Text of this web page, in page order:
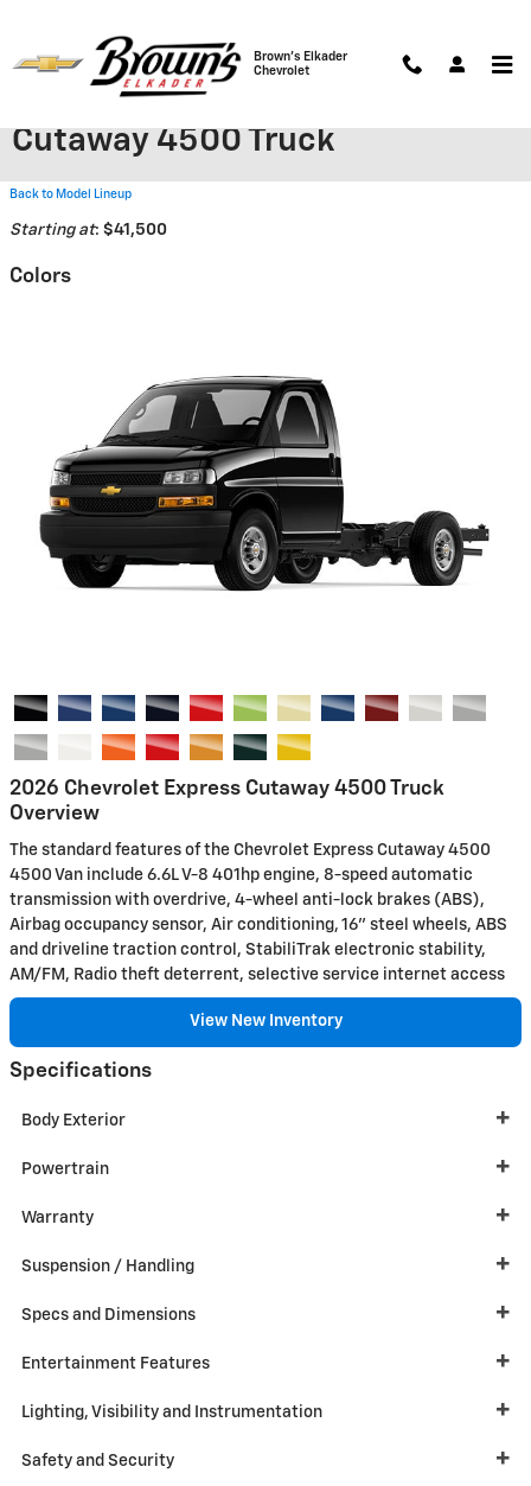
Brown's Elkader
Chevrolet
2026 Chevrolet Express
Cutaway 4500 Truck
Back to Model Lineup
Starting at: $41,500
Colors
2026 Chevrolet Express Cutaway 4500 Truck
Overview
The standard features of the Chevrolet Express Cutaway 4500
4500 Van include 6.6L V-8 401hp engine, 8-speed automatic
transmission with overdrive, 4-wheel anti-lock brakes (ABS),
Airbag occupancy sensor, Air conditioning, 16" steel wheels, ABS
and driveline traction control, StabiliTrak electronic stability,
AM/FM, Radio theft deterrent, selective service internet access
View New Inventory
Specifications
Body Exterior
Powertrain
Warranty
Suspension / Handling
Specs and Dimensions
Entertainment Features
Lighting, Visibility and Instrumentation
Safety and Security